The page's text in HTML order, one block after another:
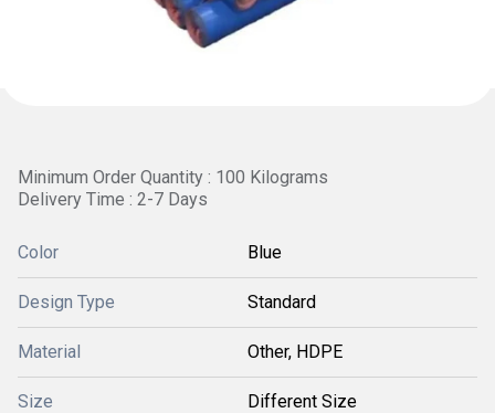
Minimum Order Quantity : 100 Kilograms
Delivery Time : 2-7 Days
Color Blue
Design Type Standard
Material Other, HDPE
Size Different Size